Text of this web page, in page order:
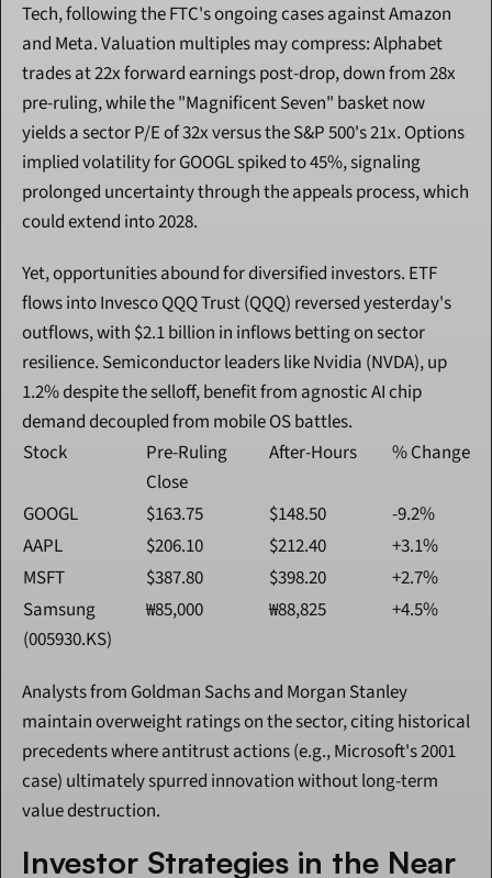
Tech, following the FTC's ongoing cases against Amazon
and Meta. Valuation multiples may compress: Alphabet
trades at 22x forward earnings post-drop, down from 28x
pre-ruling, while the "Magnificent Seven" basket now
yields a sector P/E of 32x versus the S&P 500's 21x. Options
implied volatility for GOOGL spiked to 45%, signaling
prolonged uncertainty through the appeals process, which
could extend into 2028.
Yet, opportunities abound for diversified investors. ETF
flows into Invesco QQQ Trust (QQQ) reversed yesterday's
outflows, with $2.1 billion in inflows betting on sector
resilience. Semiconductor leaders like Nvidia (NVDA), up
1.2% despite the selloff, benefit from agnostic AI chip
demand decoupled from mobile OS battles.
Stock
Pre-Ruling
Close
After-Hours % Change
GOOGL $163.75 $148.50
-9.2%
AAPL
$206.10 $212.40
+3.1%
MSFT
$387.80 $398.20
+2.7%
Samsung
(005930.KS)
₩85,000 ₩88,825 +4.5%
Analysts from Goldman Sachs and Morgan Stanley
maintain overweight ratings on the sector, citing historical
precedents where antitrust actions (e.g., Microsoft's 2001
case) ultimately spurred innovation without long-term
value destruction.
Investor Strategies in the Near